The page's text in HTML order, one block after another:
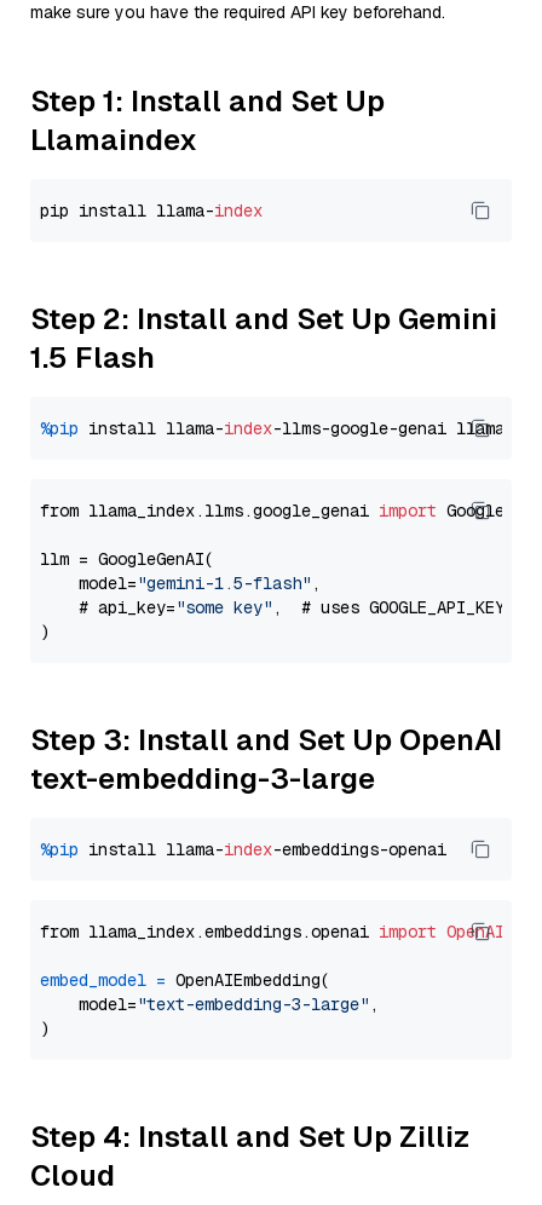
make sure you have the required API key beforehand.
Step 1: Install and Set Up
Llamaindex
pip install llama-index
Step 2: Install and Set Up Gemini
1.5 Flash
%pip install llama-index-llms-google-genai llama-
from llama_index.llms.google_genai import
llm = GoogleGenAI(
    model=
"gemini-1.5-flash" ,
    # api_key=
"some key" ,  # uses GOOGLE_API_KEY
Step 3: Install and Set Up OpenAI
text-embedding-3-large
%pip install llama-index
from llama_index.embeddings.openai import
embed_model = OpenAIEmbedding(
    model=
"text-embedding-3-large" ,
Step 4: Install and Set Up Zilliz
Cloud